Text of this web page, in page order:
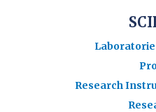
Research